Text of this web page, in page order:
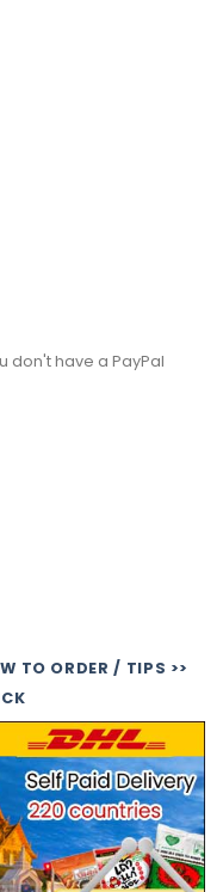
don't have a PayPal
TO ORDER / TIPS >>